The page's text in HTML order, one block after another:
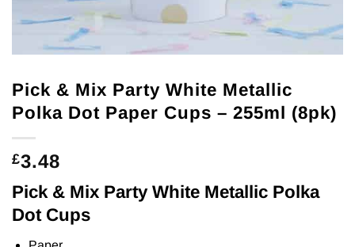
Pick & Mix Party White Metallic
Polka Dot Paper Cups – 255ml (8pk)
£3.48
Pick & Mix Party White Metallic Polka
Dot Cups